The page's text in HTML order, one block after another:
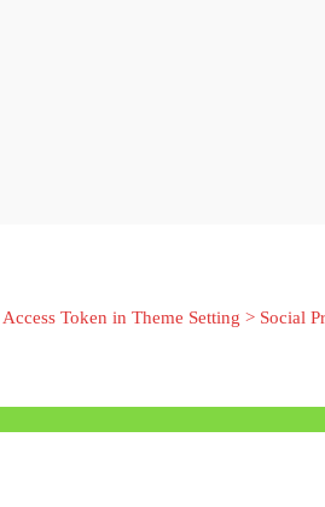
Token in Theme Setting > Social